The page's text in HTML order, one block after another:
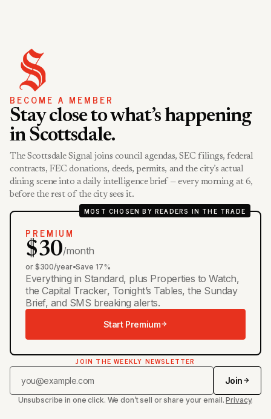
BECOME A MEMBER
Stay close to what’s happening
in Scottsdale.
The Scottsdale Signal joins council agendas, SEC filings, federal
contracts, FEC donations, deeds, permits, and the city’s actual
dining scene into a daily intelligence brief — every morning at 6,
before the rest of the city sees it.
MOST CHOSEN BY READERS IN THE TRADE
PREMIUM
$30/month
or $300/year•Save 17%
Everything in Standard, plus Properties to Watch,
the Capital Tracker, Tonight’s Tables, the Sunday
Brief, and SMS breaking alerts.
Start Premium
JOIN THE WEEKLY NEWSLETTER
Join
Unsubscribe in one click. We don’t sell or share your email.Privacy.